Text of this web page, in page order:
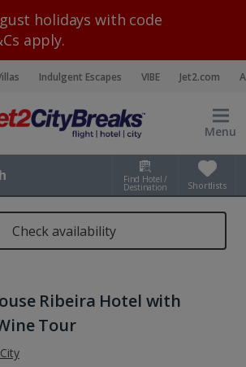
holidays with code
apply.
Indulgent Escapes VIBE Jet2.com
Menu
Find Hotel /
Destination Shortlists
Check availability
Ribeira Hotel with
Tour